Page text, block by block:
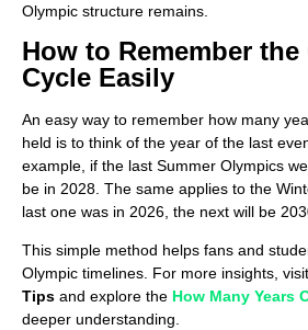
Olympic structure remains.
How to Remember
Cycle Easily
An easy way to remember how many
held is to think of the year of the last
example, if the last Summer Olympics
be in 2028. The same applies to the
last one was in 2026, the next will be
This simple method helps fans and
Olympic timelines. For more insights, visit
Tips and explore the How Many Years
deeper understanding.